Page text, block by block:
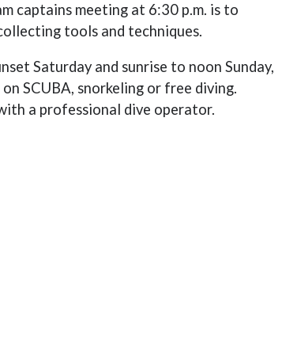
captains meeting at 6:30 p.m. is to
tools and techniques.
Saturday and sunrise to noon Sunday,
SCUBA, snorkeling or free diving.
a professional dive operator.